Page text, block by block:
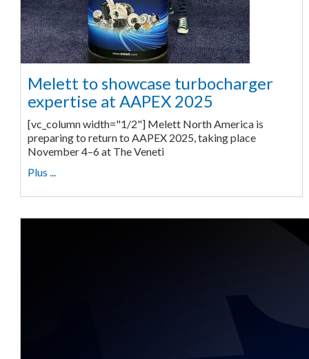
Melett to showcase turbocharger
expertise at AAPEX 2025
[vc_column width="1/2"] Melett North America is
preparing to return to AAPEX 2025, taking place
November 4–6 at The Veneti
Plus ...